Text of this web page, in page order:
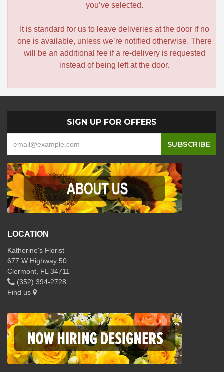
you’ve selected.
It is standard for us to leave deliveries at the door if no
one is available, unless we’re notified otherwise. There
will be an additional fee if a re-delivery is requested
instead of being left at the door.
SIGN UP FOR OFFERS
LOCATION
Katherine's Florist
677 W Highway 50
Clermont, FL 34711
(352) 394-2728
Find us